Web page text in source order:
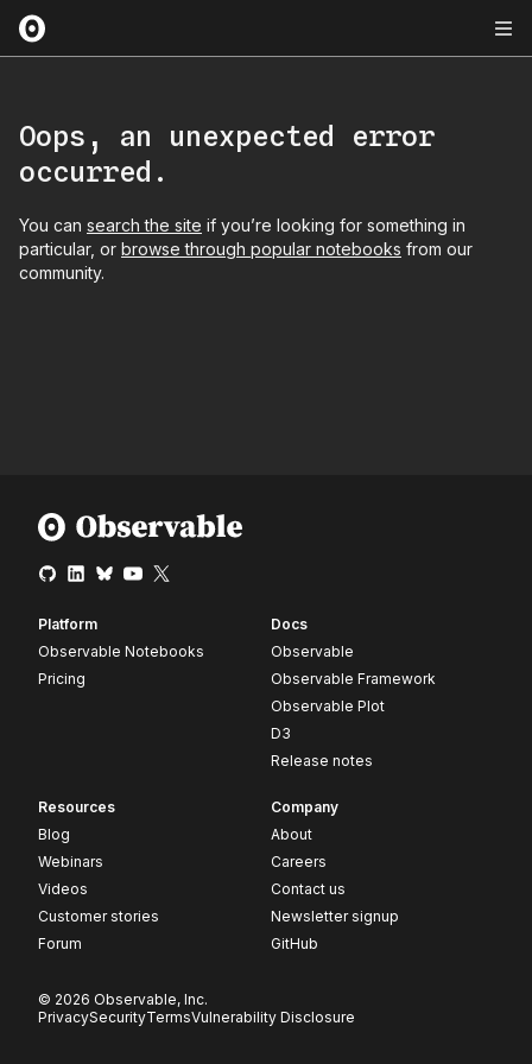
Oops, an unexpected error
occurred.
You can search the site if you’re looking for something in
particular, or browse through popular notebooks from our
community.
Platform
Observable Notebooks
Pricing
Docs
Observable
Observable Framework
Observable Plot
D3
Release notes
Resources
Blog
Webinars
Videos
Customer stories
Forum
Company
About
Careers
Contact us
Newsletter signup
GitHub
© 2026 Observable, Inc.
PrivacySecurityTermsVulnerability Disclosure